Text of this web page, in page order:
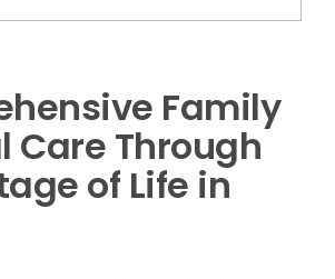
Family
Care Through
of Life in